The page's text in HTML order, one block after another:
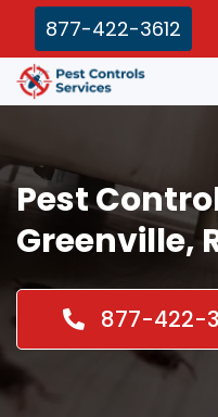
877-422-3612
Pest
Greenville,
877-422-